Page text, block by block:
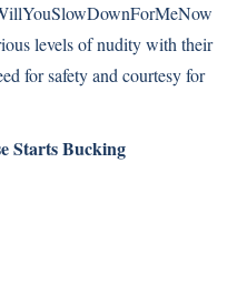
levels of nudity with their
for safety and courtesy for
Starts Bucking